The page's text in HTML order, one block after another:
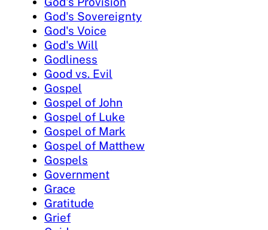
God's Sovereignty
God's Voice
God's Will
Godliness
Good vs. Evil
Gospel
Gospel of John
Gospel of Luke
Gospel of Mark
Gospel of Matthew
Gospels
Government
Grace
Gratitude
Grief